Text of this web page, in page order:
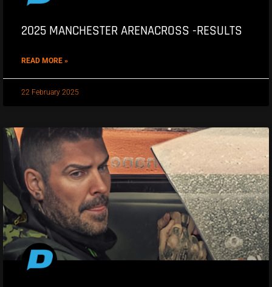
2025 MANCHESTER ARENACROSS -RESULTS
READ MORE »
22 February 2025